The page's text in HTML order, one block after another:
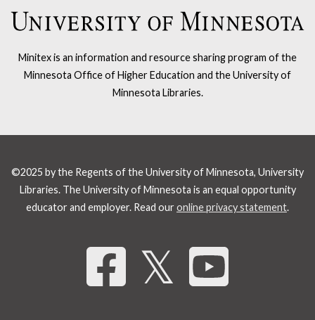
Minitex is an information and resource sharing program of the
Minnesota Office of Higher Education and the University of
Minnesota Libraries.
©2025 by the Regents of the University of Minnesota, University
Libraries. The University of Minnesota is an equal opportunity
educator and employer. Read our online privacy statement.
𝕏 Share